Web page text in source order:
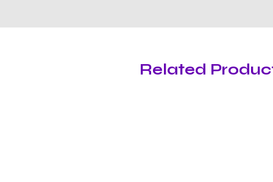
Related